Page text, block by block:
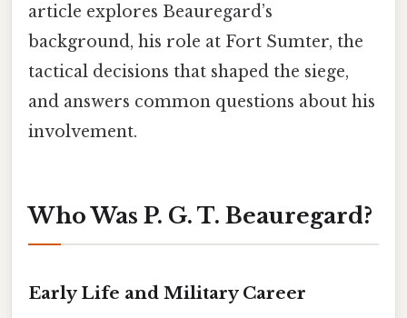
article explores Beauregard’s
background, his role at Fort Sumter, the
tactical decisions that shaped the siege,
and answers common questions about his
involvement.
Who Was P. G. T. Beauregard?
Early Life and Military Career